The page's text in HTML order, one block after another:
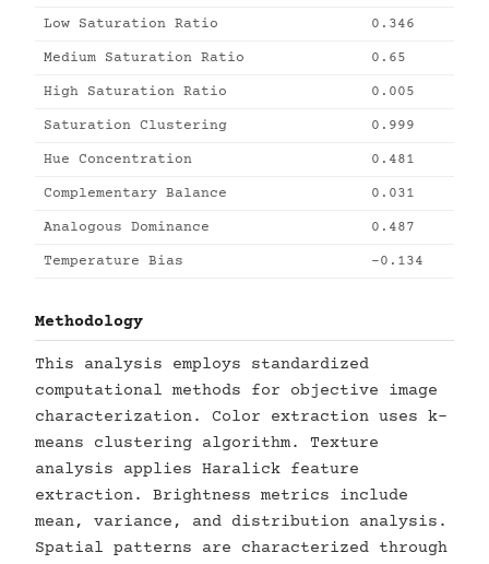
Low Saturation Ratio 0.346
Medium Saturation Ratio 0.65
High Saturation Ratio 0.005
Saturation Clustering 0.999
Hue Concentration 0.481
Complementary Balance 0.031
Analogous Dominance 0.487
Temperature Bias -0.134
Methodology
This analysis employs standardized
computational methods for objective image
characterization. Color extraction uses k-
means clustering algorithm. Texture
analysis applies Haralick feature
extraction. Brightness metrics include
mean, variance, and distribution analysis.
Spatial patterns are characterized through